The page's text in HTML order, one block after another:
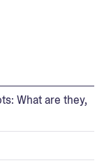
What are they,